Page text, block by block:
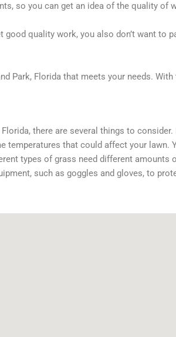
so you can get an idea of the quality of
quality work, you also don’t want to
Park, Florida that meets your needs.
there are several things to
temperatures that could affect your lawn.
types of grass need different amounts
such as goggles and gloves, to